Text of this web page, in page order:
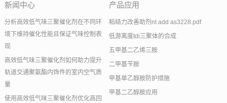
新闻中心
分析高效低气味三聚催化剂在不同环
境下维持催化性能且保证气味控制表
现
高效低气味三聚催化剂如何助力提升
轨道交通聚氨酯内饰件的室内空气质
量
使用高效低气味三聚催化剂优化高回
产品应用
粘结力改善助剂nt add as3228.pdf
低游离度tdi三聚体的合成
五甲基二乙烯三胺
二甲基苄胺
甲基单乙醇胺防护措施
甲基二乙醇胺应用